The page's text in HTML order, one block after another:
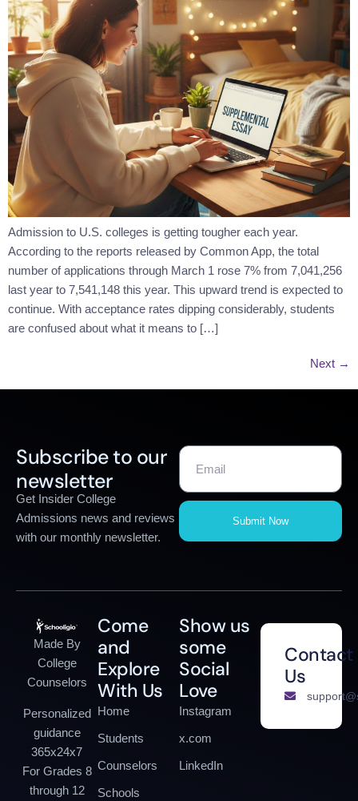
Admission to U.S. colleges is getting tougher each year.
According to the reports released by Common App, the total
number of applications through March 1 rose 7% from 7,041,256
last year to 7,541,148 this year. This upward trend is expected to
continue. With acceptance rates dipping considerably, students
are confused about what it means to […]
Next →
Subscribe to our
newsletter
Get Insider College
Admissions news and reviews
with our monthly newsletter.
Submit Now
Made By
College
Counselors
Personalized
guidance
365x24x7
For Grades 8
through 12
Come
and
Explore
With Us
Home
Students
Counselors
Schools
Show us
some
Social
Love
Instagram
x.com
LinkedIn
Contact
Us